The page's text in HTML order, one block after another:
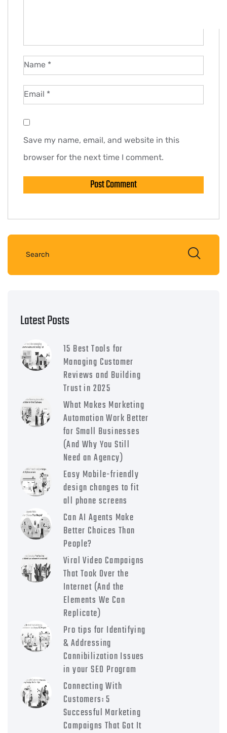
Name *
Email *
Save my name, email, and website in this
browser for the next time I comment.
Latest Posts
15 Best Tools for
Managing Customer
Reviews and Building
Trust in 2025
What Makes Marketing
Automation Work Better
for Small Businesses
(And Why You Still
Need an Agency)
Easy Mobile-friendly
design changes to fit
all phone screens
Can AI Agents Make
Better Choices Than
People?
Viral Video Campaigns
That Took Over the
Internet (And the
Elements We Can
Replicate)
Pro tips for Identifying
& Addressing
Cannibilization Issues
in your SEO Program
Connecting With
Customers: 5
Successful Marketing
Campaigns That Got It